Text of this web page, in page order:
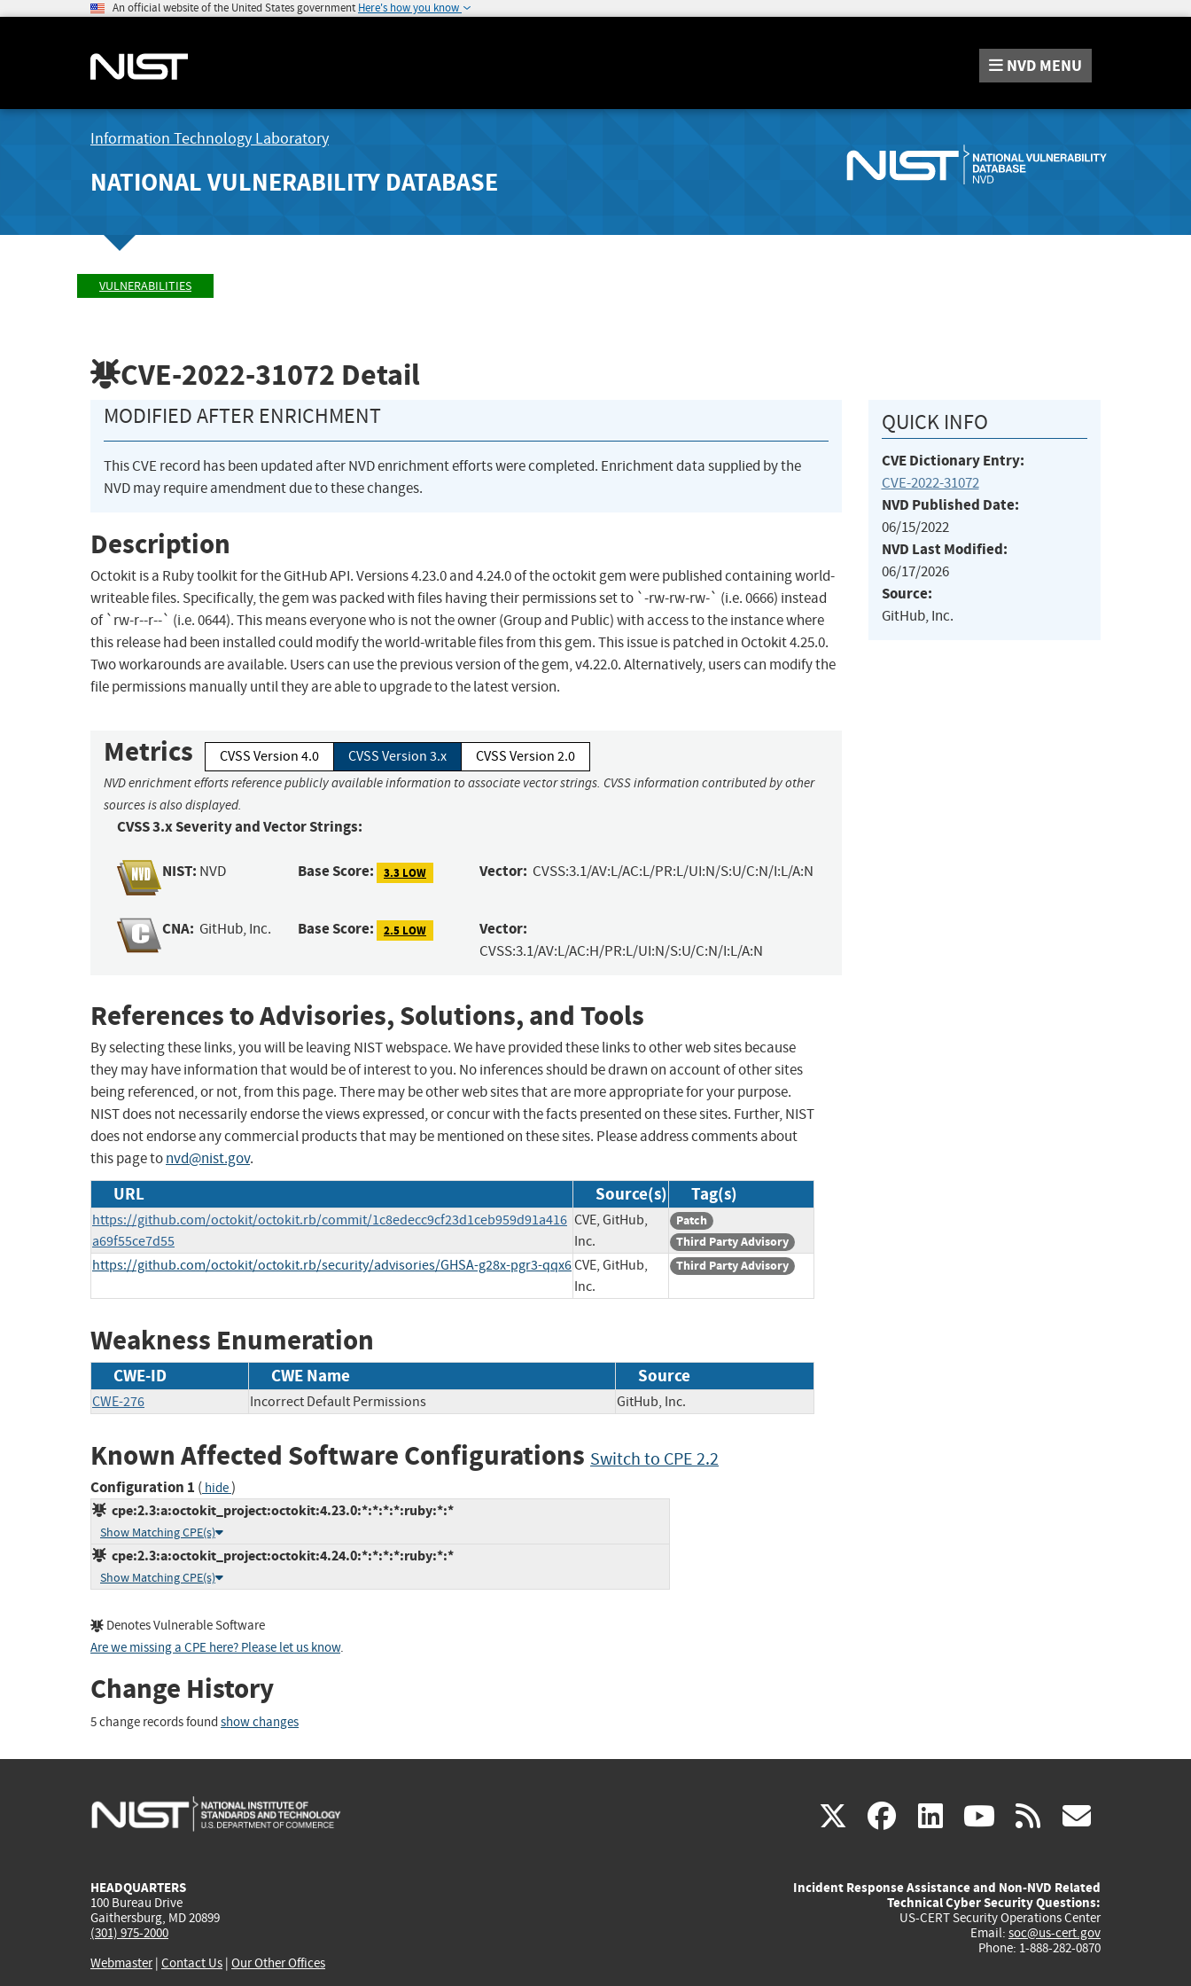
An official website of the United States government Here's how you know
NVD MENU
Information Technology Laboratory
NATIONAL VULNERABILITY DATABASE
VULNERABILITIES
CVE-2022-31072 Detail
MODIFIED AFTER ENRICHMENT
This CVE record has been updated after NVD enrichment efforts were completed. Enrichment data supplied by the
NVD may require amendment due to these changes.
Description
Octokit is a Ruby toolkit for the GitHub API. Versions 4.23.0 and 4.24.0 of the octokit gem were published containing world-
writeable files. Specifically, the gem was packed with files having their permissions set to `-rw-rw-rw-` (i.e. 0666) instead
of `rw-r--r--` (i.e. 0644). This means everyone who is not the owner (Group and Public) with access to the instance where
this release had been installed could modify the world-writable files from this gem. This issue is patched in Octokit 4.25.0.
Two workarounds are available. Users can use the previous version of the gem, v4.22.0. Alternatively, users can modify the
file permissions manually until they are able to upgrade to the latest version.
Metrics CVSS Version 4.0 CVSS Version 3.x CVSS Version 2.0
NVD enrichment efforts reference publicly available information to associate vector strings. CVSS information contributed by other
sources is also displayed.
CVSS 3.x Severity and Vector Strings:
NIST: NVD Base Score: 3.3 LOW Vector: CVSS:3.1/AV:L/AC:L/PR:L/UI:N/S:U/C:N/I:L/A:N
CNA: GitHub, Inc. Base Score: 2.5 LOW Vector:
CVSS:3.1/AV:L/AC:H/PR:L/UI:N/S:U/C:N/I:L/A:N
References to Advisories, Solutions, and Tools
By selecting these links, you will be leaving NIST webspace. We have provided these links to other web sites because
they may have information that would be of interest to you. No inferences should be drawn on account of other sites
being referenced, or not, from this page. There may be other web sites that are more appropriate for your purpose.
NIST does not necessarily endorse the views expressed, or concur with the facts presented on these sites. Further, NIST
does not endorse any commercial products that may be mentioned on these sites. Please address comments about
this page tonvd@nist.gov.
URL Source(s) Tag(s)
https://github.com/octokit/octokit.rb/commit/1c8edecc9cf23d1ceb959d91a416
a69f55ce7d55
CVE, GitHub,
Inc.
Patch
Third Party Advisory
https://github.com/octokit/octokit.rb/security/advisories/GHSA-g28x-pgr3-qqx6CVE, GitHub,
Inc.
Third Party Advisory
Weakness Enumeration
CWE-ID CWE Name Source
CWE-276 Incorrect Default Permissions GitHub, Inc.
Known Affected Software Configurations Switch to CPE 2.2
Configuration 1 ( hide)
cpe:2.3:a:octokit_project:octokit:4.23.0:*:*:*:*:ruby:*:*
Show Matching CPE(s)
cpe:2.3:a:octokit_project:octokit:4.24.0:*:*:*:*:ruby:*:*
Show Matching CPE(s)
Denotes Vulnerable Software
Are we missing a CPE here? Please let us know.
Change History
5 change records found show changes
QUICK INFO
CVE Dictionary Entry:
CVE-2022-31072
NVD Published Date:
06/15/2022
NVD Last Modified:
06/17/2026
Source:
GitHub, Inc.
X(link
external)
facebook
(link
external)
linkedin
(link
external)
youtube
(link
external)
rss
HEADQUARTERS
100 Bureau Drive
Gaithersburg, MD 20899
(301) 975-2000
Webmaster| Contact Us | Our Other Offices
Incident Response Assistance and Non-NVD Related
Technical Cyber Security Questions:
US-CERT Security Operations Center
Email: soc@us-cert.gov
Phone: 1-888-282-0870